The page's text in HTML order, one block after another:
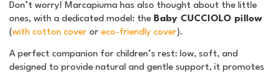
Don’t worry! Marcapiuma has also thought about the little
ones, with a dedicated model: the Baby CUCCIOLO pillow
(with cotton cover or eco-friendly cover).
A perfect companion for children’s rest: low, soft, and
designed to provide natural and gentle support, it promotes